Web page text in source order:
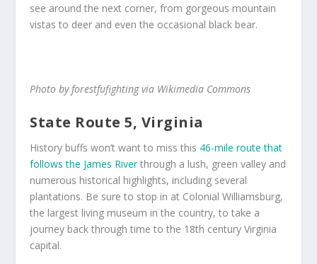
see around the next corner, from gorgeous mountain
vistas to deer and even the occasional black bear.
Photo by forestfufighting via Wikimedia Commons
State Route 5, Virginia
History buffs won’t want to miss this 46-mile route that
follows the James Riverthrough a lush, green valley and
numerous historical highlights, including several
plantations. Be sure to stop in at Colonial Williamsburg,
the largest living museum in the country, to take a
journey back through time to the 18th century Virginia
capital.